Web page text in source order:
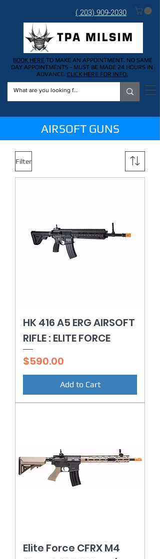
( 203) 909-2030
BOOK HERE TO MAKE AN APPOINTMENT. NO SAME
DAY APPOINTMENTS - MUST BE MADE 24 HOURS IN
ADVANCE. CLICK HERE FOR INFO.
AIRSOFT GUNS
Filter
HK 416 A5 ERG AIRSOFT
RIFLE : ELITE FORCE
Price
$590.00
Add to Cart
Elite Force CFRX M4